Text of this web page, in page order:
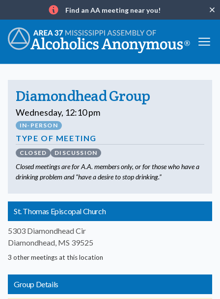
Info
Find an AA meeting near you!
Diamondhead Group
Wednesday, 12:10 pm
IN-PERSON
TYPE OF MEETING
CLOSED DISCUSSION
Closed meetings are for A.A. members only, or for those who have a
drinking problem and “have a desire to stop drinking.”
St. Thomas Episcopal Church
5303 Diamondhead Cir
Diamondhead, MS 39525
3 other meetings at this location
Group Details